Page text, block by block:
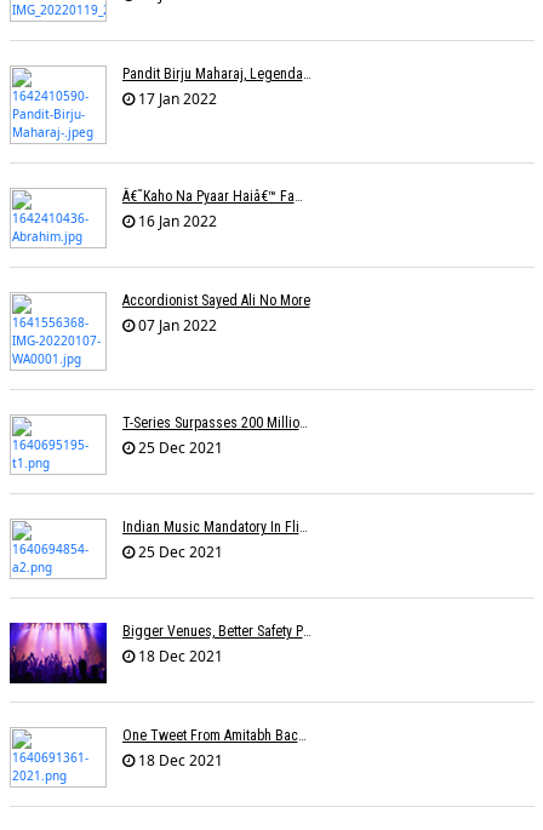
Pandit Birju Maharaj, Legendary Kathak Dancer, Dies At 83
17 Jan 2022
Â€˜Kaho Na Pyaar Haiâ€™ Fame Lyricist Ibrahim Ashk Dies Of Covid Complications
16 Jan 2022
Accordionist Sayed Ali No More
07 Jan 2022
T-Series Surpasses 200 Million Subscribers On YouTube
25 Dec 2021
Indian Music Mandatory In Flights, Airports? Proposal On Minister's Desk
25 Dec 2021
Bigger Venues, Better Safety Protocols, Unparalleled Fan Enthusiasm:The Return Of The Live Concert
18 Dec 2021
One Tweet From Amitabh Bachchan About My Song Changed Things Overnight For Me: Yohani
18 Dec 2021